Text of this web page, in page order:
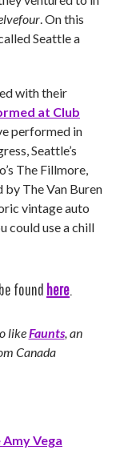
. On this
Seattle a
with their
at Club
performed in
Seattle’s
The Fillmore,
by The Van Buren
vintage auto
could use a chill
found here.
likeFaunts, an
Canada
Vega